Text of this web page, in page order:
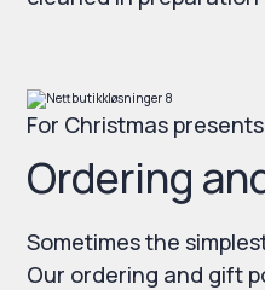
For Christmas
Ordering
Sometimes the
Our ordering and gift